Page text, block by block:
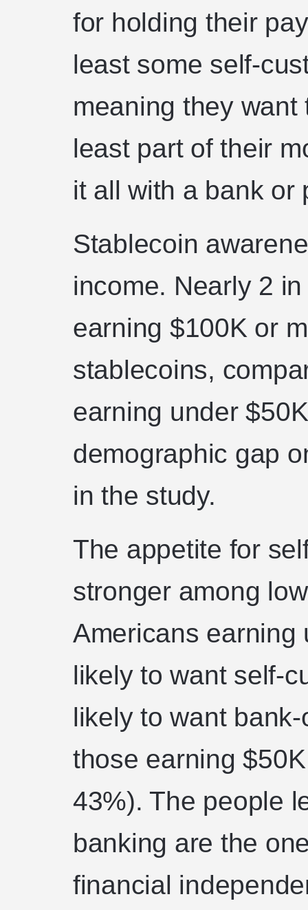
for holding their
least some self-
meaning they
least part of their
it all with a bank or
Stablecoin
income. Nearly 2
earning $100K or
stablecoins,
earning under
demographic gap
in the study.
The appetite for
stronger among
Americans earning
likely to want self-
likely to want
those earning
43%). The people
banking are the
financial